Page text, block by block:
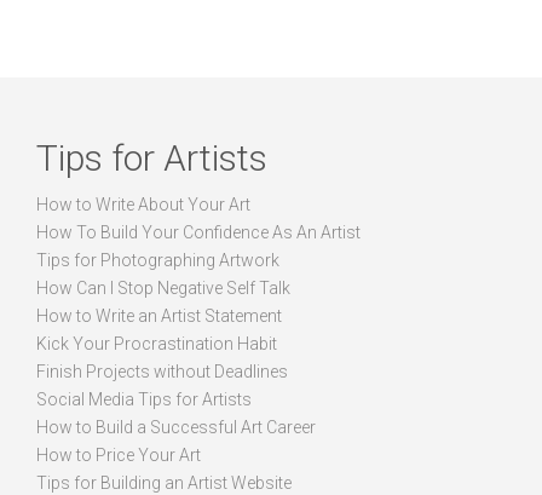
Tips for Artists
How to Write About Your Art
How To Build Your Confidence As An Artist
Tips for Photographing Artwork
How Can I Stop Negative Self Talk
How to Write an Artist Statement
Kick Your Procrastination Habit
Finish Projects without Deadlines
Social Media Tips for Artists
How to Build a Successful Art Career
How to Price Your Art
Tips for Building an Artist Website